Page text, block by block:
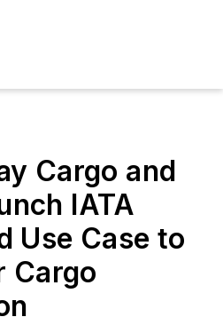
Cargo and
IATA
Use Case to
Cargo